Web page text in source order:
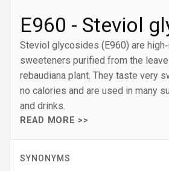
E960 - Steviol
Steviol glycosides (E960) are
sweeteners purified from the
rebaudiana plant. They taste very
no calories and are used in many
and drinks.
READ MORE >>
SYNONYMS